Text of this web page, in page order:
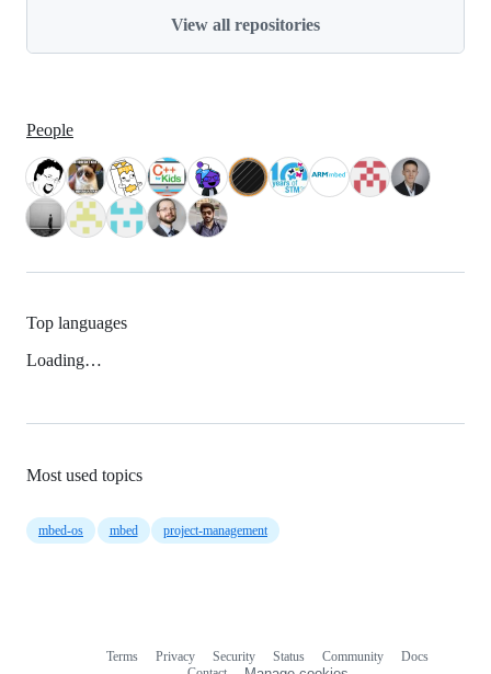
View all repositories
People
Top languages
Loading…
Most used topics
mbed-os mbed project-management
Terms Privacy Security Status Community
Docs